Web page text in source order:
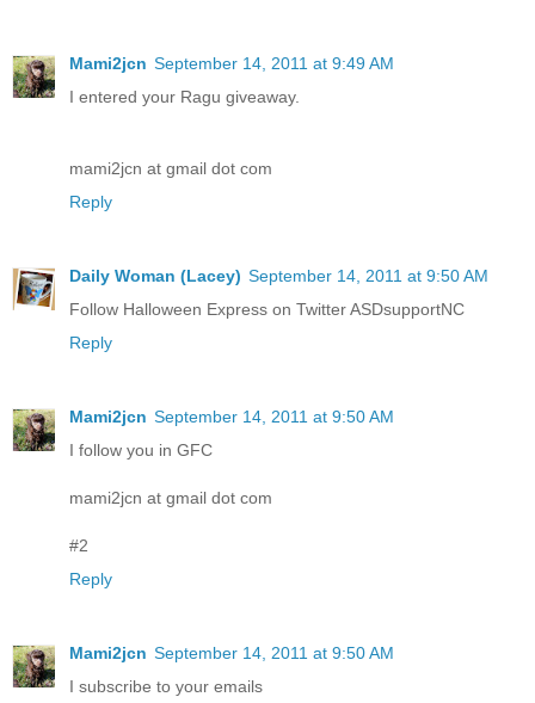
Mami2jcn September 14, 2011 at 9:49 AM
I entered your Ragu giveaway.
mami2jcn at gmail dot com
Reply
Daily Woman (Lacey) September 14, 2011 at 9:50 AM
Follow Halloween Express on Twitter ASDsupportNC
Reply
Mami2jcn September 14, 2011 at 9:50 AM
I follow you in GFC
mami2jcn at gmail dot com
#2
Reply
Mami2jcn September 14, 2011 at 9:50 AM
I subscribe to your emails